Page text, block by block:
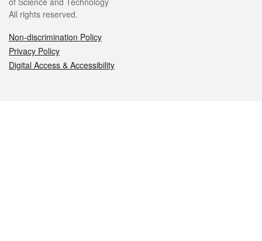
All rights reserved.
Non-discrimination Policy
Privacy Policy
Digital Access & Accessibility